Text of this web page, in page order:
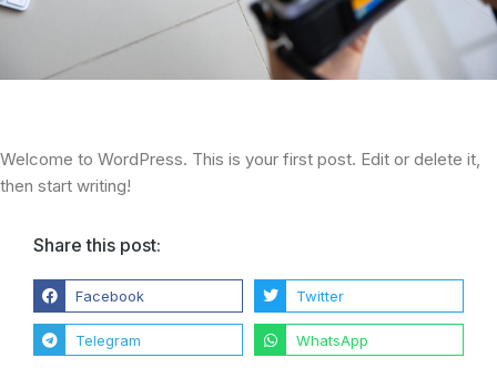
Welcome to WordPress. This is your first post. Edit or delete it,
then start writing!
Share this post:
Facebook Twitter
Telegram WhatsApp